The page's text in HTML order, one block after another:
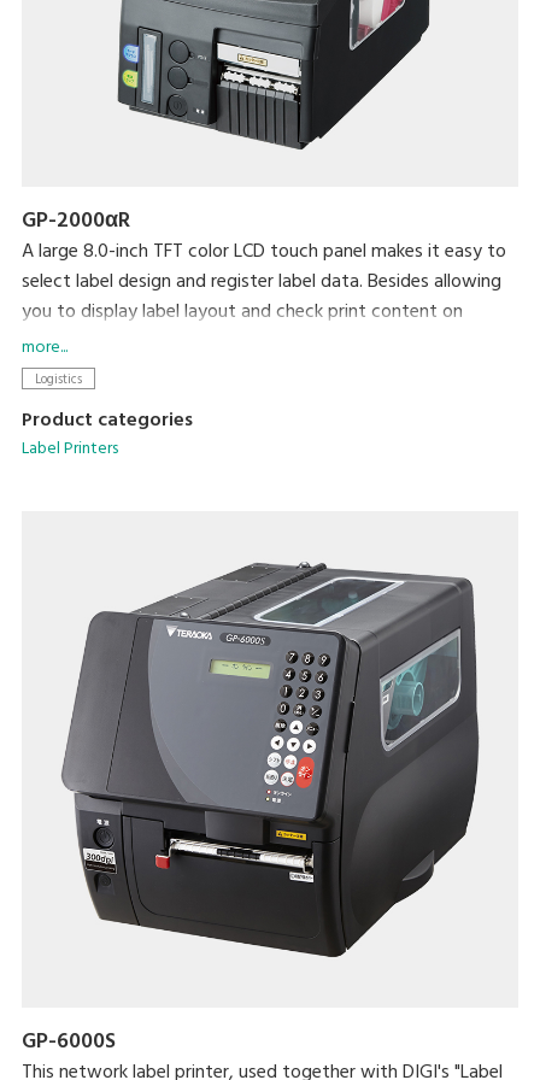
GP-2000αR
A large 8.0-inch TFT color LCD touch panel makes it easy to
select label design and register label data. Besides allowing
you to display label layout and check print content on
screen, errors are reduced by using messages and audible
tones to signal entry of incorrect data.
readability with even small characters. Ability to connect to
DIGI scales and support for a variety of barcode types allow
more...
Logistics
Product categories
Label Printers
GP-6000S
This network label printer, used together with DIGI's "Label